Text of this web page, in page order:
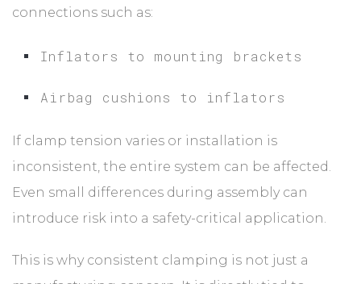
connections such as:
Inflators to mounting brackets
Airbag cushions to inflators
If clamp tension varies or installation is
inconsistent, the entire system can be affected.
Even small differences during assembly can
introduce risk into a safety-critical application.
This is why consistent clamping is not just a